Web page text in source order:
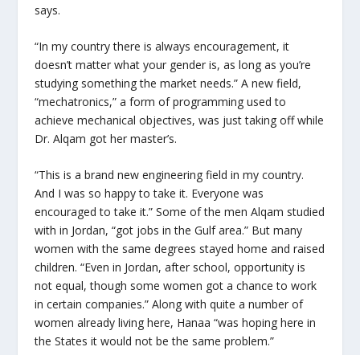
says.
“In my country there is always encouragement, it
doesn’t matter what your gender is, as long as you’re
studying something the market needs.” A new field,
“mechatronics,” a form of programming used to
achieve mechanical objectives, was just taking off while
Dr. Alqam got her master’s.
“This is a brand new engineering field in my country.
And I was so happy to take it. Everyone was
encouraged to take it.” Some of the men Alqam studied
with in Jordan, “got jobs in the Gulf area.” But many
women with the same degrees stayed home and raised
children. “Even in Jordan, after school, opportunity is
not equal, though some women got a chance to work
in certain companies.” Along with quite a number of
women already living here, Hanaa “was hoping here in
the States it would not be the same problem.”